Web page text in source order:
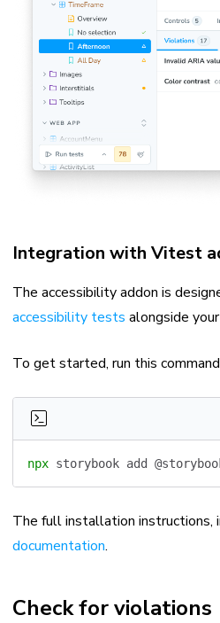
Integration with Vitest
The accessibility addon is
accessibility tests alongside
To get started, run this
npx storybook add
The full installation instructions,
documentation.
Check for violations